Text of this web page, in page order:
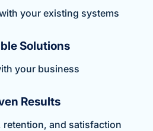
your existing systems
Solutions
your business
Results
and satisfaction